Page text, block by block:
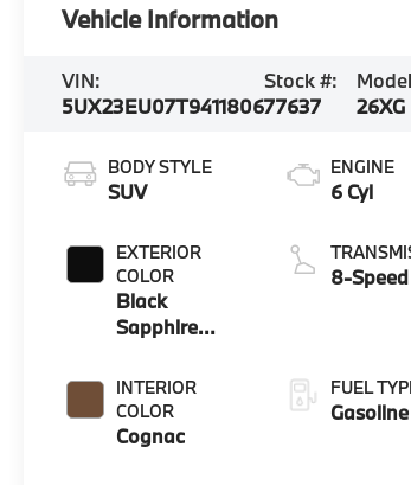
Vehicle Information
VIN:
5UX23EU07T9411806
Stock #:
77637
26XG
BODY STYLE
SUV
EXTERIOR
COLOR
Black
Sapphire
INTERIOR
COLOR
Cognac
ENGINE
6 Cyl
8-
FUEL
Gasoline